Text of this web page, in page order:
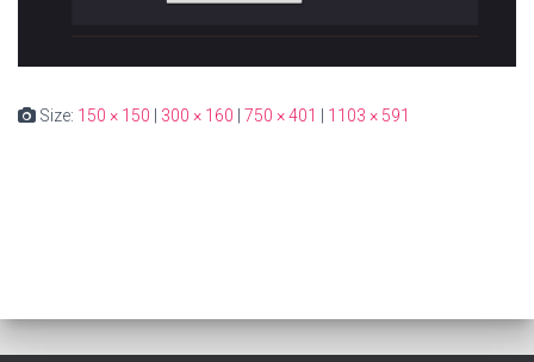
Size: 150 × 150 300 × 160 750 × 401 1103 × 591